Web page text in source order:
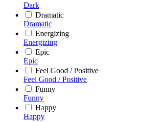
Dark
Dramatic
Dramatic
Energizing
Energizing
Epic
Epic
Feel Good / Positive
Feel Good / Positive
Funny
Funny
Happy
Happy